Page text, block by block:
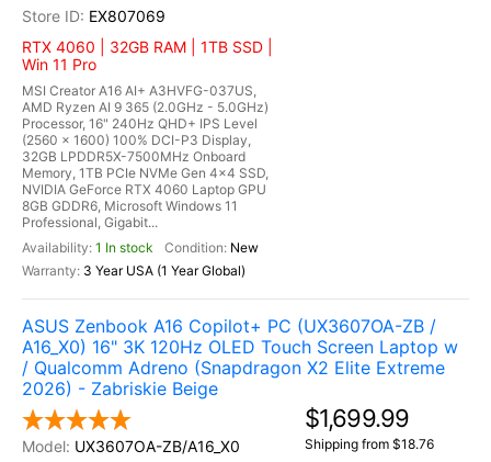
EX807069
RTX 4060 | 32GB RAM | 1TB SSD |
Win 11 Pro
MSI Creator A16 AI+ A3HVFG-037US,
AMD Ryzen AI 9 365 (2.0GHz - 5.0GHz)
Processor, 16" 240Hz QHD+ IPS Level
(2560 x 1600) 100% DCI-P3 Display,
32GB LPDDR5X-7500MHz Onboard
Memory, 1TB PCIe NVMe Gen 4x4 SSD,
NVIDIA GeForce RTX 4060 Laptop GPU
8GB GDDR6, Microsoft Windows 11
Professional, Gigabit...
1 In stock
New
3 Year USA (1 Year Global)
ASUS Zenbook A16 Copilot+ PC (UX3607OA-ZB /
A16_X0) 16" 3K 120Hz OLED Touch Screen Laptop w
/ Qualcomm Adreno (Snapdragon X2 Elite Extreme
2026) - Zabriskie Beige
UX3607OA-ZB/A16_X0
$1,699.99
Shipping from $18.76